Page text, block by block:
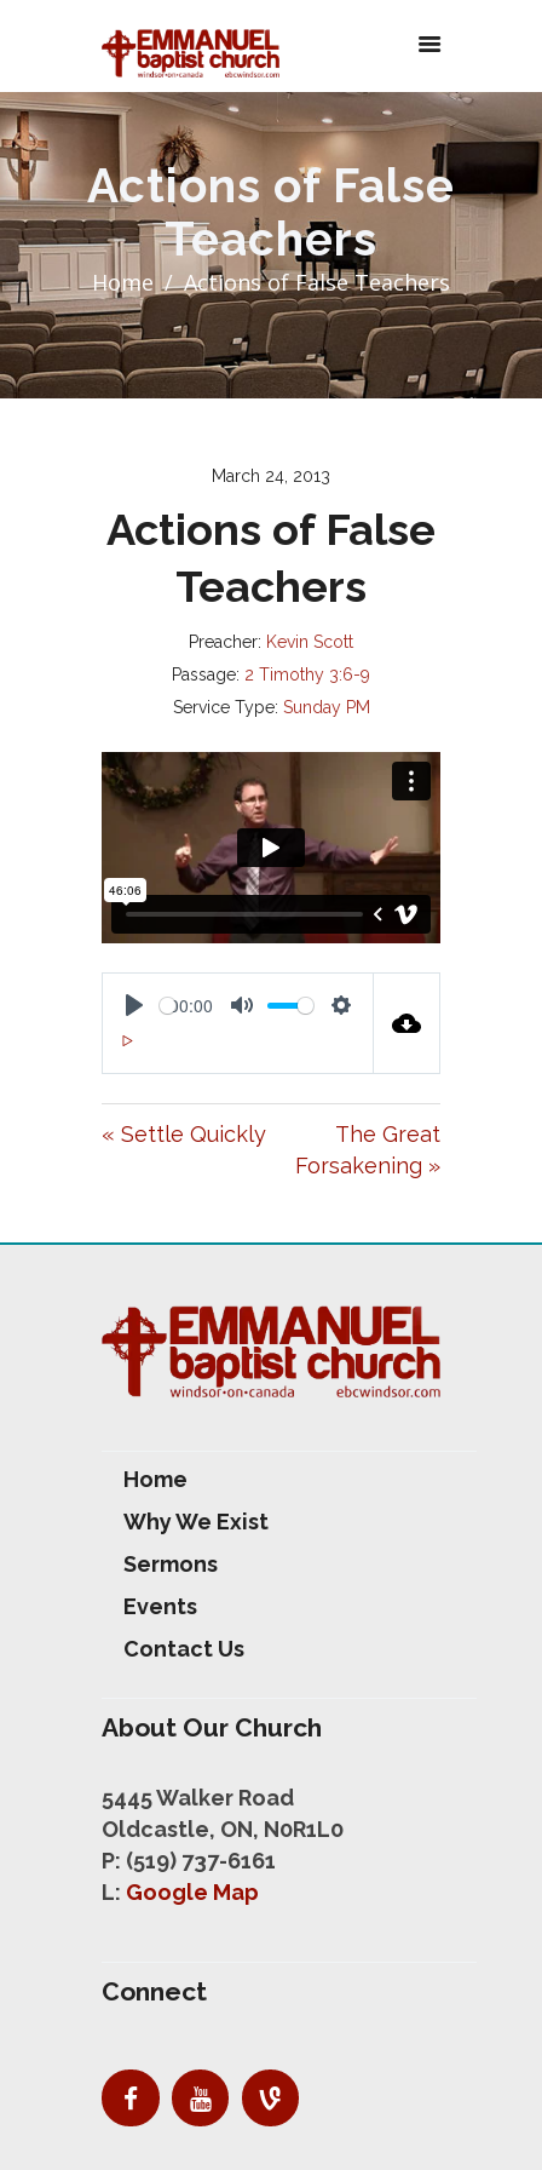
Actions of False
Teachers
Home Actions of False Teachers
March 24, 2013
Actions of False
Teachers
Preacher: Kevin Scott
Passage: 2 Timothy 3:6-9
Service Type: Sunday PM
L
A
Y
00:00
U
T
E
E
T
T
S
« Settle Quickly
The Great
Forsakening »
Home
Why We Exist
Sermons
Events
Contact Us
About Our Church
5445 Walker Road
Oldcastle, ON, N0R1L0
P: (519) 737-6161
L: Google Map
Connect